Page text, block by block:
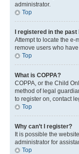
administrator.
Top
I registered in the
Attempt to locate the e-
remove users who
Top
What is COPPA?
COPPA, or the Child
method of legal
to register on, contact
Top
Why can’t I register?
It is possible the
administrator for
Top